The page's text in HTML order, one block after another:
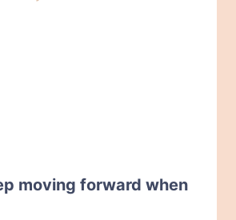
moving forward when